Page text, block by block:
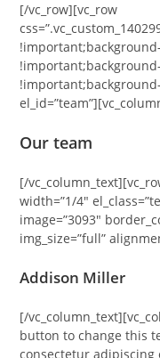
[/vc_row][vc_row
Our team
[/
width=”1/4″
image=”3093″
img_size=”full”
Addison Miller
[/
button to change this
consectetur